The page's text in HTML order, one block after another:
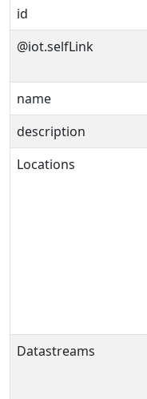
id
@iot.selfLink
name
description
Locations
Datastreams